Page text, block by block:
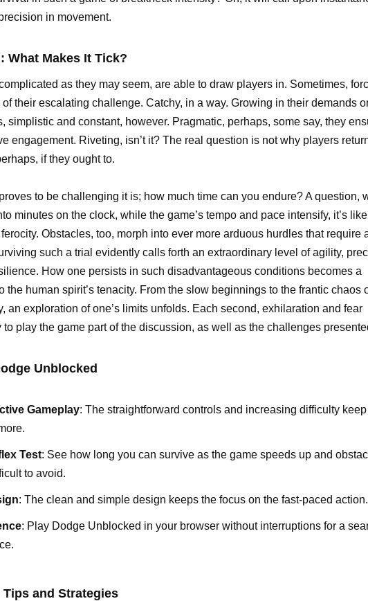
in movement.
What Makes It Tick?
as they may seem, are able to draw players in. Sometimes,
of their escalating challenge. Catchy, in a way. Growing in their demands
simplistic and constant, however. Pragmatic, perhaps, some say, they
engagement. Riveting, isn’t it? The real question is not why players
if they ought to.
to be challenging it is; how much time can you endure? A question,
minutes on the clock, while the game’s tempo and pace intensify, it’s
Obstacles, too, morph into ever more arduous hurdles that require
such a trial evidently calls forth an extraordinary level of agility,
How one persists in such disadvantageous conditions becomes a
the human spirit’s tenacity. From the slow beginnings to the frantic chaos
an exploration of one’s limits unfolds. Each second, exhilaration and fear
play the game part of the discussion, as well as the challenges
Unblocked
Gameplay: The straightforward controls and increasing difficulty
Test: See how long you can survive as the game speeds up and
to avoid.
: The clean and simple design keeps the focus on the fast-paced action.
: Play Dodge Unblocked in your browser without interruptions for a
and Strategies